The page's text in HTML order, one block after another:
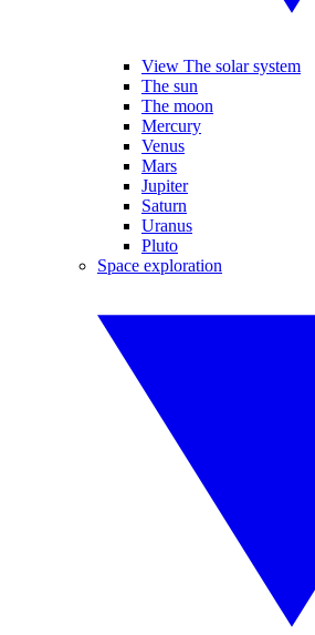
View The solar system
The sun
The moon
Mercury
Venus
Mars
Jupiter
Saturn
Uranus
Pluto
Space exploration